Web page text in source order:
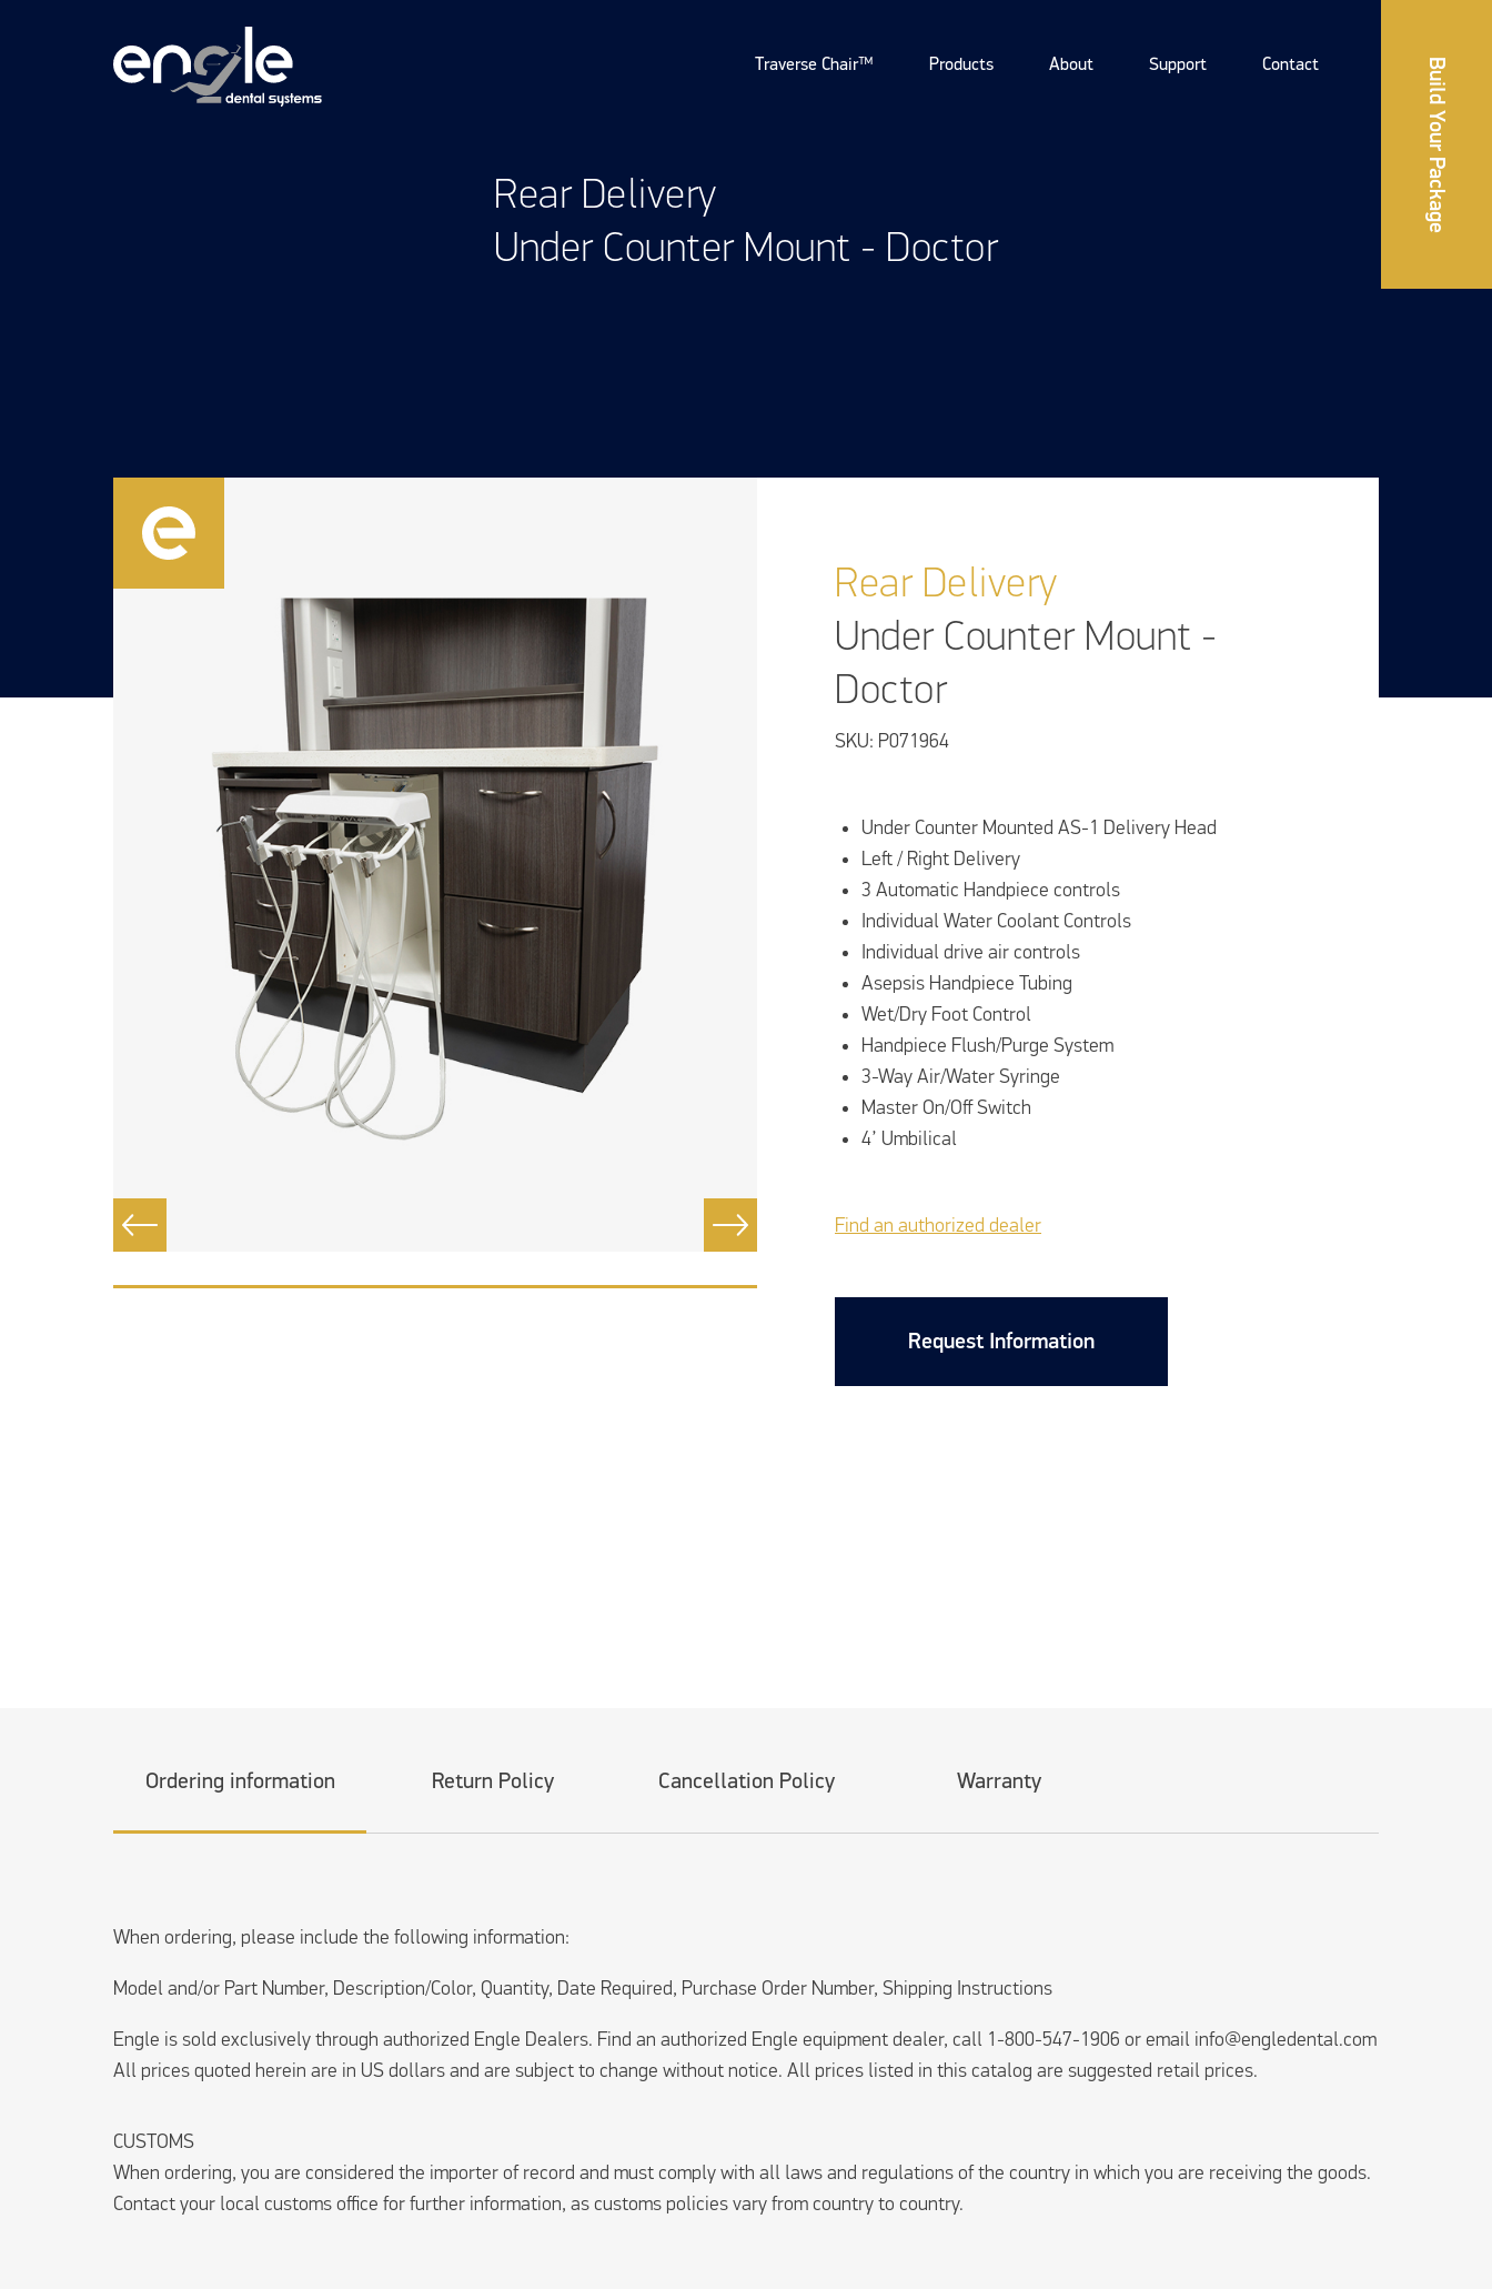
Build Your Package
Traverse Chair™ Products About Support Contact
Rear Delivery
Under Counter Mount - Doctor
Rear Delivery
Under Counter Mount -
Doctor
SKU: P071964
Under Counter Mounted AS-1 Delivery Head
Left / Right Delivery
3 Automatic Handpiece controls
Individual Water Coolant Controls
Individual drive air controls
Asepsis Handpiece Tubing
Wet/Dry Foot Control
Handpiece Flush/Purge System
3-Way Air/Water Syringe
Master On/Off Switch
4’ Umbilical
Find an authorized dealer
Request Information
Ordering information Return Policy Cancellation Policy Warranty
When ordering, please include the following information:
Model and/or Part Number, Description/Color, Quantity, Date Required, Purchase Order Number, Shipping Instructions
Engle is sold exclusively through authorized Engle Dealers. Find an authorized Engle equipment dealer, call 1-800-547-1906 or email info@engledental.com
All prices quoted herein are in US dollars and are subject to change without notice. All prices listed in this catalog are suggested retail prices.
CUSTOMS
When ordering, you are considered the importer of record and must comply with all laws and regulations of the country in which you are receiving the goods.
Contact your local customs office for further information, as customs policies vary from country to country.